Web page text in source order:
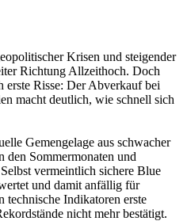
Krisen und steigender
Richtung Allzeithoch. Doch
erste Risse: Der Abverkauf bei
macht deutlich, wie schnell sich
Gemengelage aus schwacher
den Sommermonaten und
vermeintlich sichere Blue
und damit anfällig für
Indikatoren erste
nicht mehr bestätigt.